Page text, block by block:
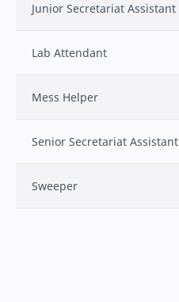
Junior Secretariat Assistant
Lab Attendant
Mess Helper
Senior Secretariat Assistant
Sweeper